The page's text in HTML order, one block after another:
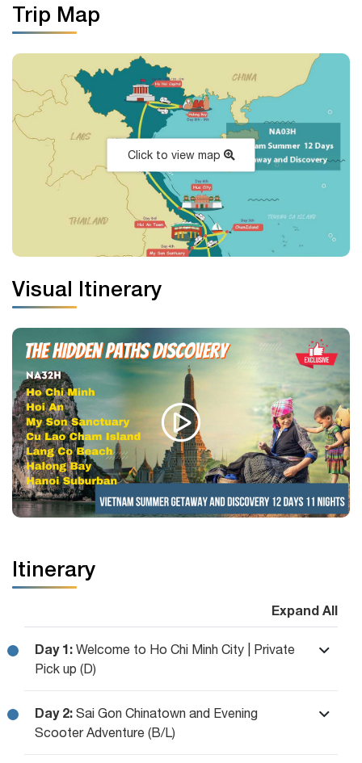
Trip Map
Click to view map
Visual Itinerary
Itinerary
Expand All
Day 1: Welcome to Ho Chi Minh City | Private
Pick up (D)
Day 2: Sai Gon Chinatown and Evening
Scooter Adventure (B/L)